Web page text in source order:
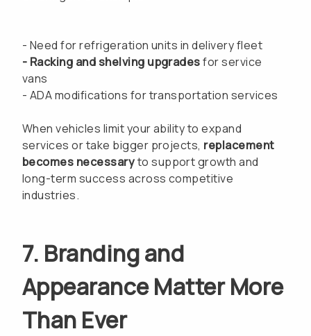
- Need for refrigeration units in delivery fleet
- Racking and shelving upgradesfor service
vans
- ADA modifications for transportation services
When vehicles limit your ability to expand
services or take bigger projects, replacement
becomes necessaryto support growth and
long-term success across competitive
industries.
7. Branding and
Appearance Matter More
Than Ever